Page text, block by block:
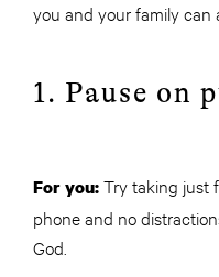
you and your family can
1. Pause on
For you:Try taking just
phone and no
God.